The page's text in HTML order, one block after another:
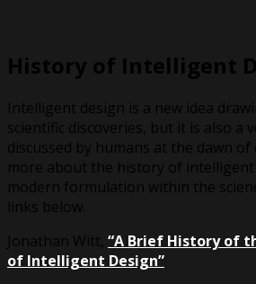
History of Intelligent
Intelligent design is a new idea
scientific discoveries, but it is also a
discussed by humans at the dawn
more about the history of intelligent
modern formulation within the
links below.
Jonathan Witt, “A Brief History of
of Intelligent Design”